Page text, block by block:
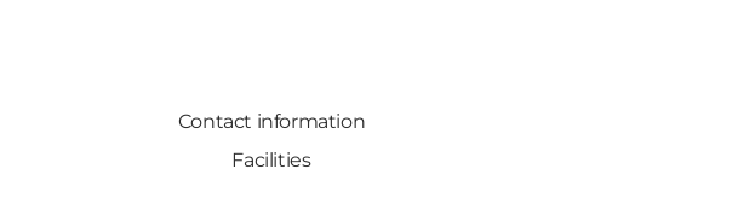
Contact information
Facilities